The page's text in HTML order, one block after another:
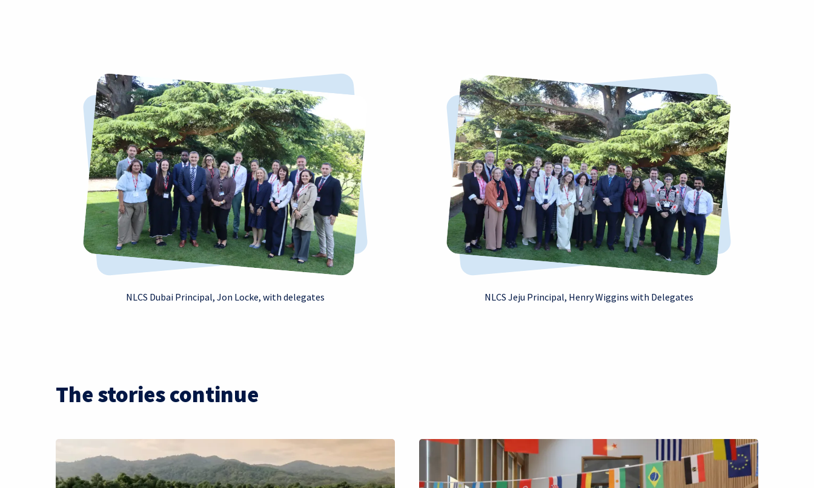
NLCS Dubai Principal, Jon Locke, with delegates NLCS Jeju Principal, Henry Wiggins with Delegates
The stories continue